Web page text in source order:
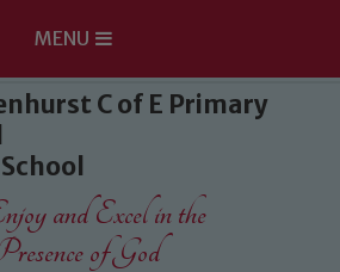
MENU
C of E Primary
and Excel in the
of God